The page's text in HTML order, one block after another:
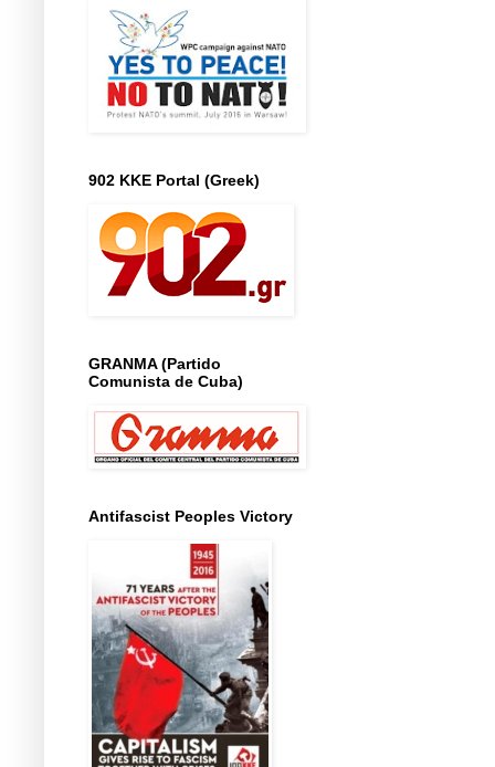
902 KKE Portal (Greek)
GRANMA (Partido
Comunista de Cuba)
Antifascist Peoples Victory